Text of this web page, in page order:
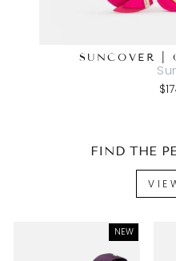
SUNCOVER |
FIND THE
NEW